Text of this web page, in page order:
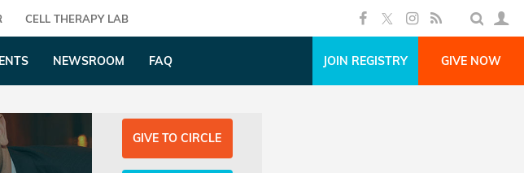
CELL THERAPY LAB
NEWSROOM FAQ JOIN REGISTRY GIVE NOW
GIVE TO CIRCLE